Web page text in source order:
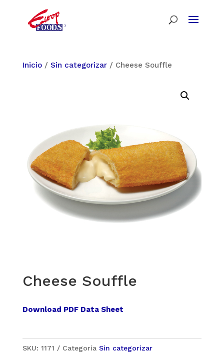
Inicio/ Sin categorizar/ Cheese Souffle
Cheese Souffle
Download PDF Data Sheet
SKU: 1171 Categoría Sin categorizar